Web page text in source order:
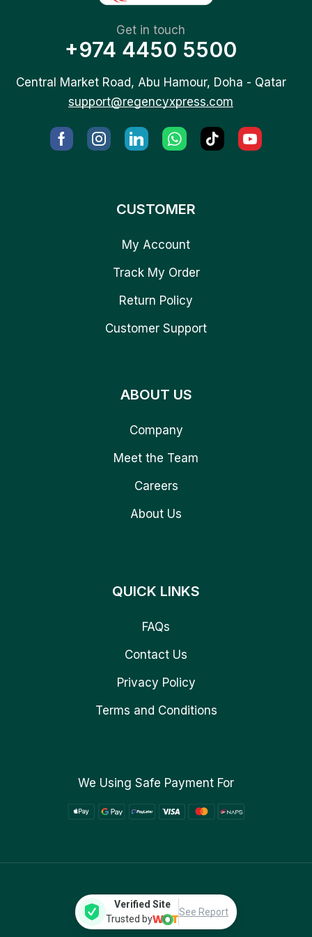
Get in touch
+974 4450 5500
Central Market Road, Abu Hamour, Doha - Qatar
support@regencyxpress.com
CUSTOMER
My Account
Track My Order
Return Policy
Customer Support
ABOUT US
Company
Meet the Team
Careers
About Us
QUICK LINKS
FAQs
Contact Us
Privacy Policy
Terms and Conditions
We Using Safe Payment For
Verified Site
Trusted by
See Report